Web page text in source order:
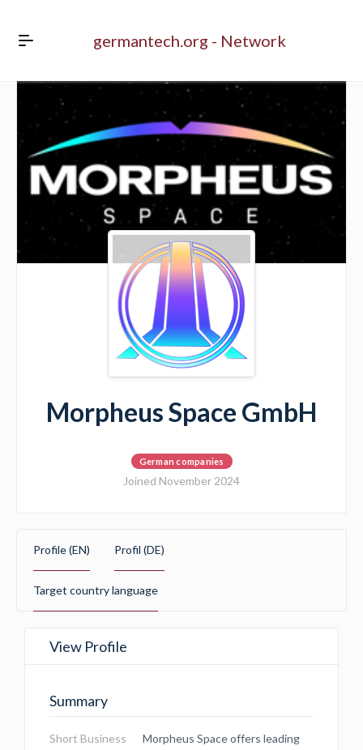
germantech.org - Network
Morpheus Space GmbH
German companies
Joined November 2024
Profile (EN) Profil (DE)
Target country language
View Profile
Summary
Short Business
Morpheus Space offers leading